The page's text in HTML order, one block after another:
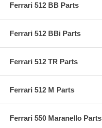
Ferrari 512 BB Parts
Ferrari 512 BBi Parts
Ferrari 512 TR Parts
Ferrari 512 M Parts
Ferrari 550 Maranello Parts